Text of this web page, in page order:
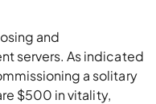
and
servers. As indicated
a solitary
$500 in vitality,